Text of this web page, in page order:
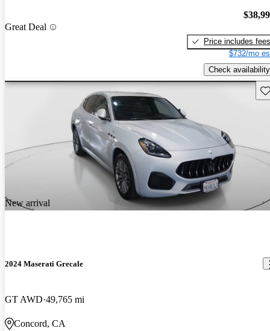
Great Deal
Price includes fees
$732/mo
Check availability
New arrival
2024 Maserati Grecale
GT AWD 49,765 mi
Concord, CA